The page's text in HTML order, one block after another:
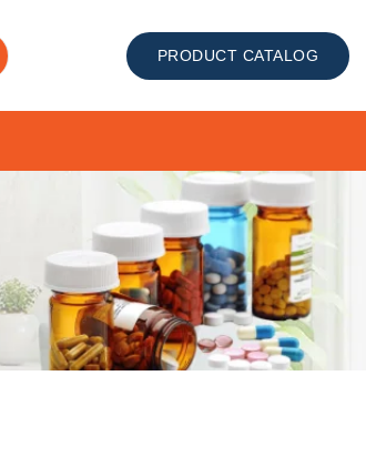
PRODUCT CATALOG